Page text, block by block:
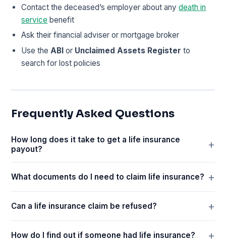
Contact the deceased’s employer about anydeath in
service benefit
Ask their financial adviser or mortgage broker
Use the ABI or Unclaimed Assets Register to
search for lost policies
Frequently Asked Questions
How long does it take to get a life insurance
payout?
What documents do I need to claim life insurance?
Can a life insurance claim be refused?
How do I find out if someone had life insurance?